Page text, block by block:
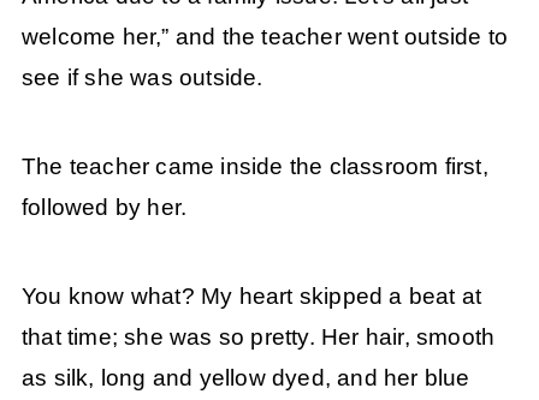
welcome her,” and the teacher went outside to
see if she was outside.
The teacher came inside the classroom first,
followed by her.
You know what? My heart skipped a beat at
that time; she was so pretty. Her hair, smooth
as silk, long and yellow dyed, and her blue